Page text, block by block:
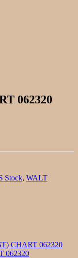
062320
Stock, WALT
CHART 062320
062320